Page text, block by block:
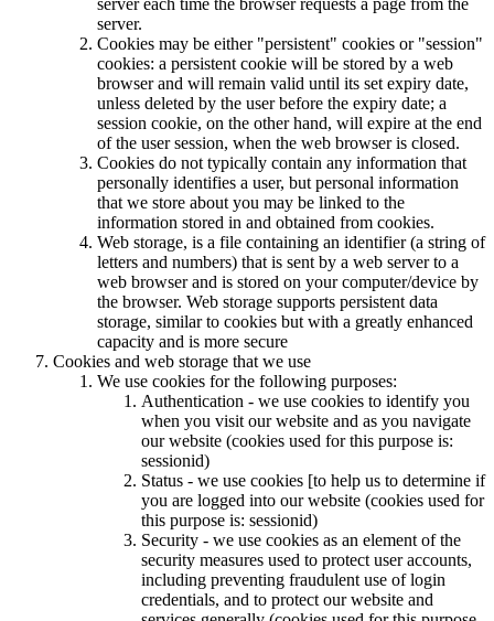
server each time the browser requests a page from the
server.
Cookies may be either "persistent" cookies or "session"
cookies: a persistent cookie will be stored by a web
browser and will remain valid until its set expiry date,
unless deleted by the user before the expiry date; a
session cookie, on the other hand, will expire at the end
of the user session, when the web browser is closed.
Cookies do not typically contain any information that
personally identifies a user, but personal information
that we store about you may be linked to the
information stored in and obtained from cookies.
Web storage, is a file containing an identifier (a string of
letters and numbers) that is sent by a web server to a
web browser and is stored on your computer/device by
the browser. Web storage supports persistent data
storage, similar to cookies but with a greatly enhanced
capacity and is more secure
Cookies and web storage that we use
We use cookies for the following purposes:
Authentication - we use cookies to identify you
when you visit our website and as you navigate
our website (cookies used for this purpose is:
sessionid)
Status - we use cookies [to help us to determine if
you are logged into our website (cookies used for
this purpose is: sessionid)
Security - we use cookies as an element of the
security measures used to protect user accounts,
including preventing fraudulent use of login
credentials, and to protect our website and